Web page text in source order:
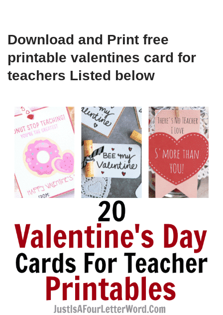
Download and Print free
printable valentines card for
teachers Listed below